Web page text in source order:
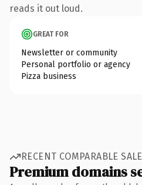
reads it out loud.
GREAT FOR
Newsletter or community
Personal portfolio or agency
Pizza business
RECENT COMPARABLE
Premium domains